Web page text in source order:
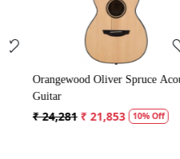
Cort AD Mini Acoustic Guitar
₹ 13,121